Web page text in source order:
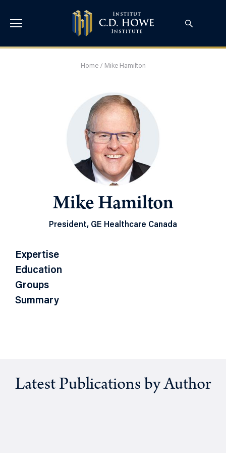
Home/ Mike Hamilton
Mike Hamilton
President, GE Healthcare Canada
Expertise
Education
Groups
Summary
Latest Publications by Author